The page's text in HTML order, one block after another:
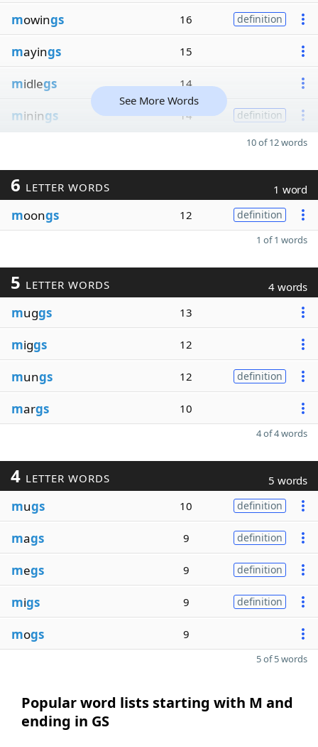
mowings 16 definition
mayings 15
midlegs 14
minings 14 definition
See More Words
10 of 12 words
6 LETTER WORDS 1 word
moongs 12 definition
1 of 1 words
5 LETTER WORDS 4 words
muggs 13
miggs 12
mungs 12 definition
margs 10
4 of 4 words
4 LETTER WORDS 5 words
mugs 10 definition
mags 9 definition
megs 9 definition
migs 9 definition
mogs 9
5 of 5 words
Popular word lists starting with M and
ending in GS